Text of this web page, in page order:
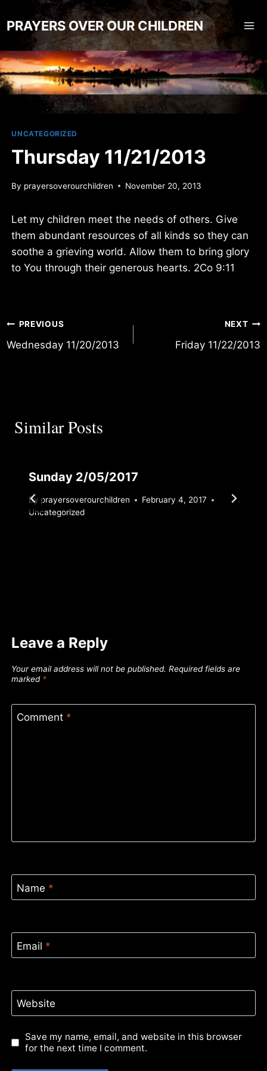
to
content
PRAYERS OVER OUR CHILDREN
UNCATEGORIZED
Thursday 11/21/2013
By prayersoverourchildren November 20, 2013
Let my children meet the needs of others. Give
them abundant resources of all kinds so they can
soothe a grieving world. Allow them to bring glory
to You through their generous hearts. 2Co 9:11
Post
navigation
PREVIOUS
Wednesday 11/20/2013
NEXT
Friday 11/22/2013
Similar Posts
Sunday 2/05/2017
By prayersoverourchildren
February 4, 2017
Uncategorized
Leave a Reply
Your email address will not be published. Required fields are
marked *
Comment *
Name *
Email *
Website
Save my name, email, and website in this browser
for the next time I comment.